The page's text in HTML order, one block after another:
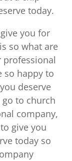
today.
you for
so what are
professional
so happy to
deserve
to church
company,
give you
today so